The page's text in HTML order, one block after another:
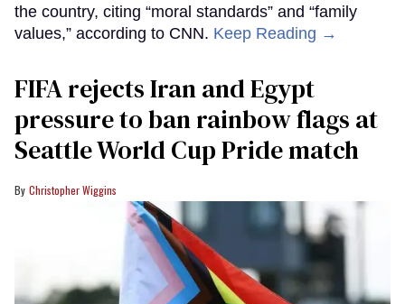
the country, citing “moral standards” and “family
values,” according to CNN. Keep Reading →
FIFA rejects Iran and Egypt
pressure to ban rainbow flags at
Seattle World Cup Pride match
Christopher Wiggins